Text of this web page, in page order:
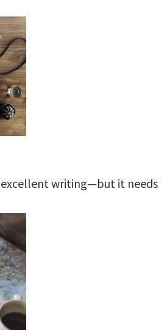
writing—but it needs